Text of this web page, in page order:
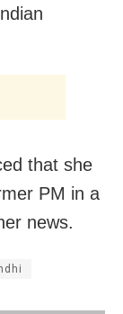
that she
PM in a
news.